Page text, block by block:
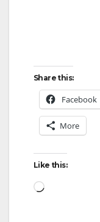
Share this:
Facebook
More
Like this:
Loading…